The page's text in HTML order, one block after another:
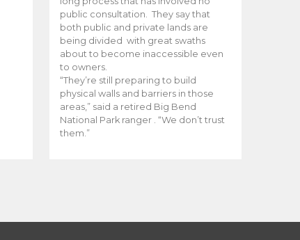
public consultation. They say that
both public and private lands are
being divided with great swaths
about to become inaccessible even
to owners.
“They’re still preparing to build
physical walls and barriers in those
areas,” said a retired Big Bend
National Park ranger . “We don’t trust
them.”